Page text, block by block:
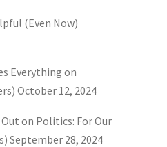
(Even Now)
Everything on
October 12, 2024
Out on Politics: For Our
September 28, 2024